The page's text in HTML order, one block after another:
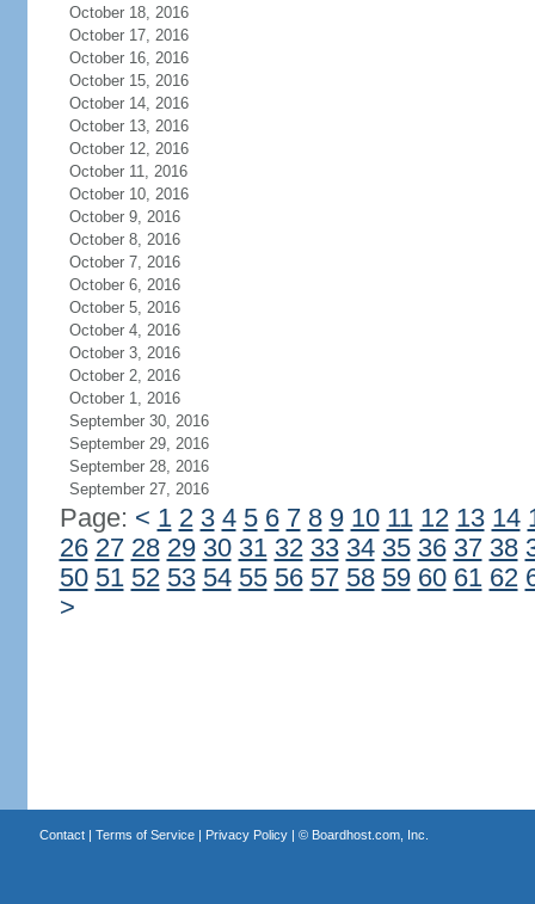
October 18, 2016
October 17, 2016
October 16, 2016
October 15, 2016
October 14, 2016
October 13, 2016
October 12, 2016
October 11, 2016
October 10, 2016
October 9, 2016
October 8, 2016
October 7, 2016
October 6, 2016
October 5, 2016
October 4, 2016
October 3, 2016
October 2, 2016
October 1, 2016
September 30, 2016
September 29, 2016
September 28, 2016
September 27, 2016
Page: < 1 2 3 4 5 6 7 8 9 10 11 12 13 14
26 27 28 29 30 31 32 33 34 35 36 37 38
50 51 52 53 54 55 56 57 58 59 60 61 62
>
Contact| Terms of Service| Privacy Policy| © Boardhost.com, Inc.